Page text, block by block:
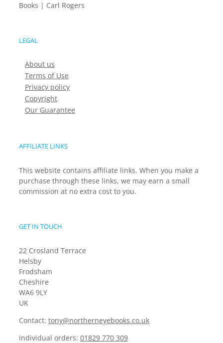
Books | Carl Rogers
LEGAL
About us
Terms of Use
Privacy policy
Copyright
Our Guarantee
AFFILIATE LINKS
This website contains affiliate links. When you make a
purchase through these links, we may earn a small
commission at no extra cost to you.
GET IN TOUCH
22 Crosland Terrace
Helsby
Frodsham
Cheshire
WA6 9LY
UK
Contact: tony@northerneyebooks.co.uk
Individual orders: 01829 770 309